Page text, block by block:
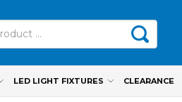
LED LIGHT FIXTURES CLEARANCE